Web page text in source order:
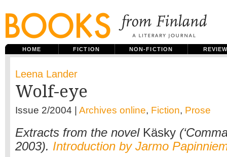
HOME FICTION NON-FICTION
Leena Lander
Wolf-eye
Issue 2/2004 | Archives online, Fiction, Prose
Extracts from the novel Käsky
2003). Introduction by Jarmo